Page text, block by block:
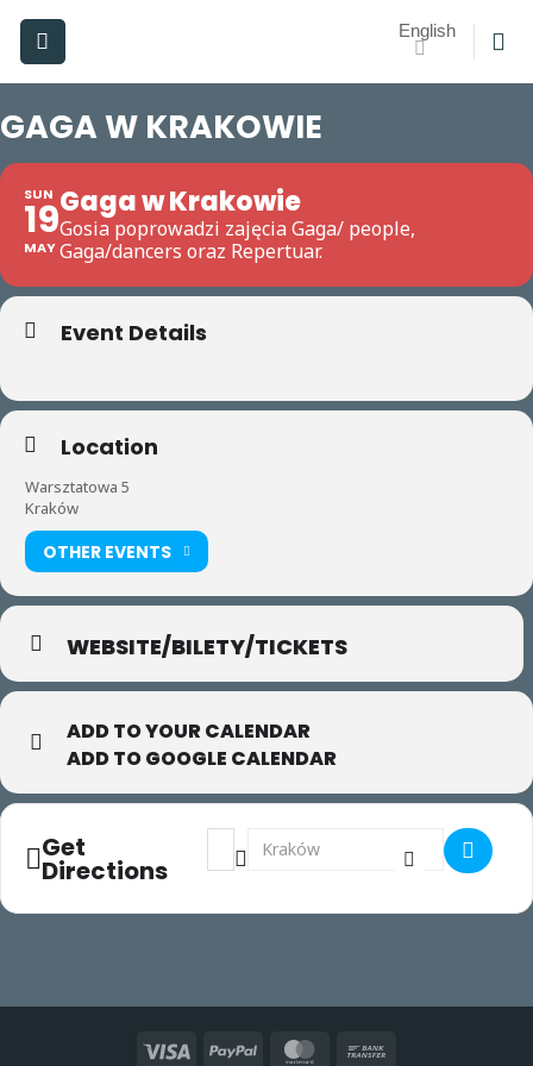
Skip
content
English
GAGA W KRAKOWIE
SUN
19
MAY
Gaga w Krakowie
Gosia poprowadzi zajęcia Gaga/ people,
Gaga/dancers oraz Repertuar.
Event Details
Location
Warsztatowa 5
Kraków
OTHER EVENTS
WEBSITE/BILETY/TICKETS
ADD TO YOUR CALENDAR
ADD TO GOOGLE CALENDAR
Get
Directions
Address - Gaga w Krakowie []
Destination Address - Gaga w
Visa PayPal MasterCard